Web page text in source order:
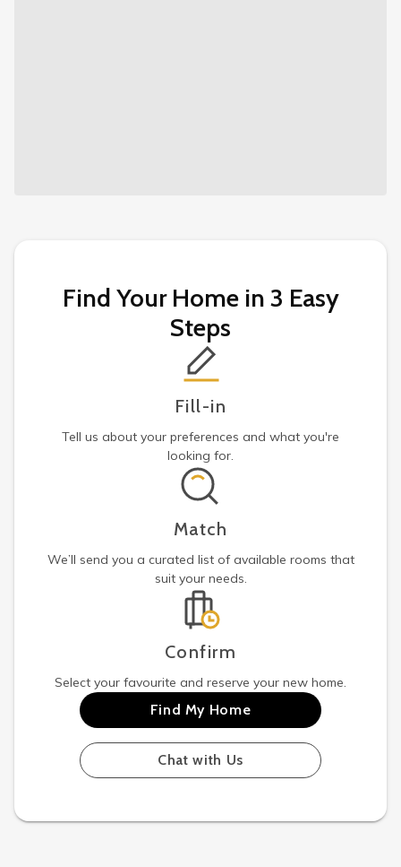
Find Your Home in 3 Easy
Steps
Fill-in
Tell us about your preferences and what you're
looking for.
Match
We’ll send you a curated list of available rooms that
suit your needs.
Confirm
Select your favourite and reserve your new home.
Find My Home
Chat with Us